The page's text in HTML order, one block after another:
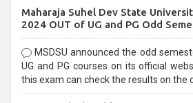
selection process and can be
Maharaja Suhel Dev State
2024 OUT of UG and PG Odd
MSDSU announced the odd
UG and PG courses on its official
this exam can check the results on the